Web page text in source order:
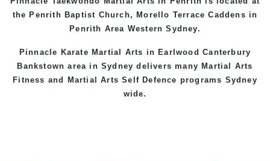
the Penrith Baptist Church, Morello TerraceCaddens in
Penrith Area WesternSydney.
Pinnacle Karate Martial Arts in Earlwood Canterbury
Bankstown area in Sydney delivers many Martial Arts
Fitness and Martial Arts Self Defence programs Sydney
wide.